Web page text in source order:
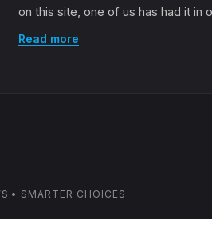
on this site, one of us has had it in
Read more
• SMARTER CHOICES